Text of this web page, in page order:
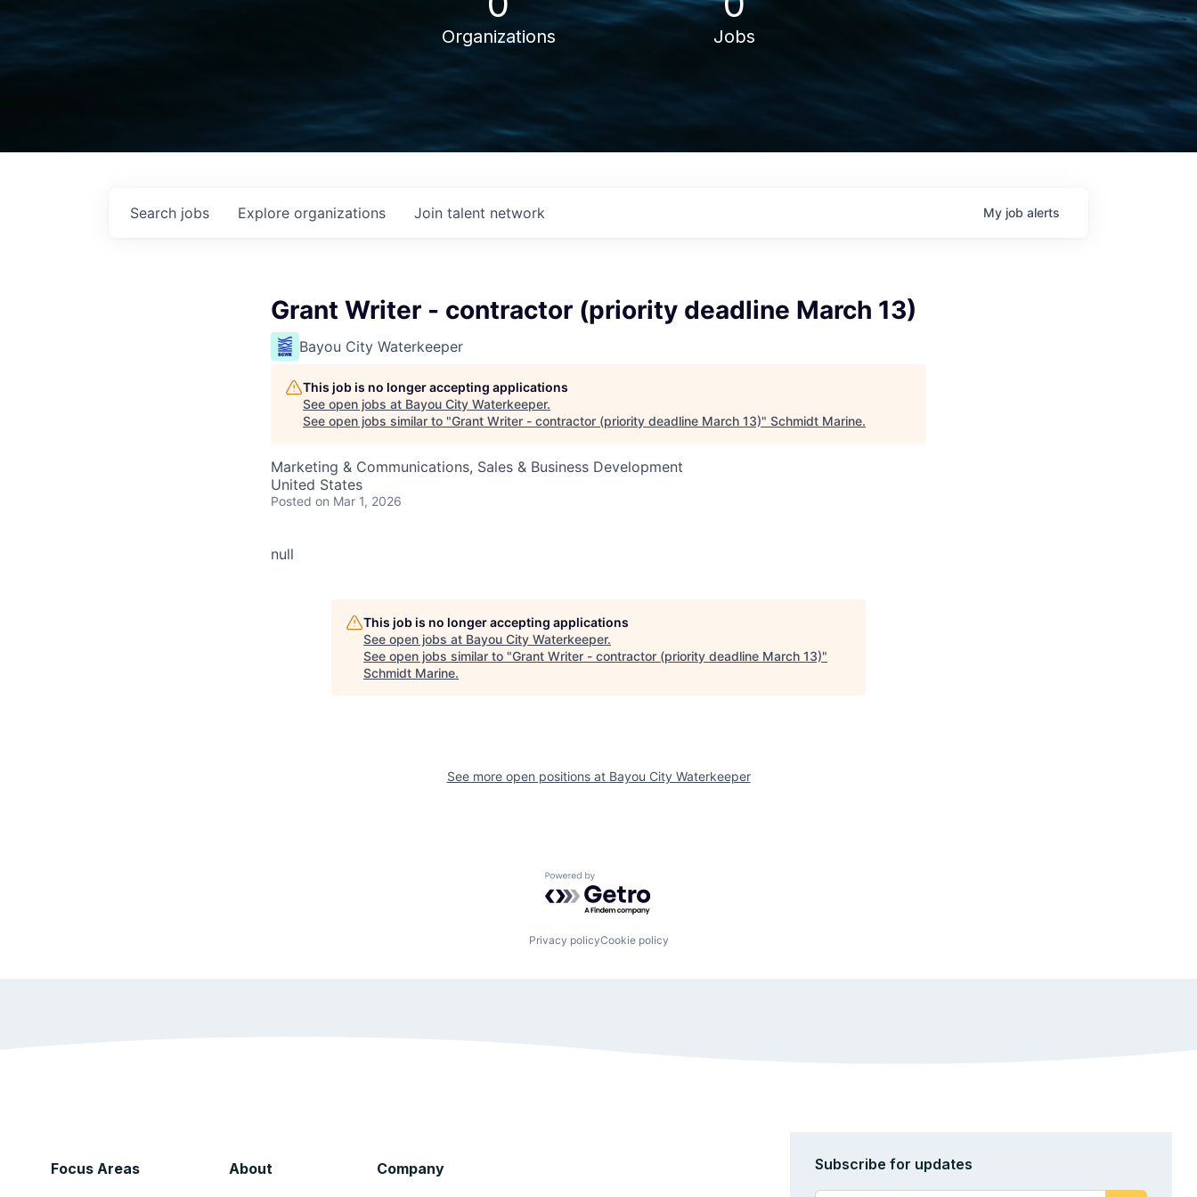
Organizations Jobs
Search jobs Explore organizations Join talent network My job alerts
Grant Writer - contractor (priority deadline March 13)
Bayou City Waterkeeper
This job is no longer accepting applications
See open jobs at Bayou City Waterkeeper.
See open jobs similar to "Grant Writer - contractor (priority deadline March 13)" Schmidt Marine.
Marketing & Communications, Sales & Business Development
United States
Posted on Mar 1, 2026
null
This job is no longer accepting applications
See open jobs at Bayou City Waterkeeper.
See open jobs similar to "Grant Writer - contractor (priority deadline March 13)"
Schmidt Marine.
See more open positions at Bayou City Waterkeeper
Powered by Getro.com
Privacy policyCookie policy
Focus Areas About Company Subscribe for updates